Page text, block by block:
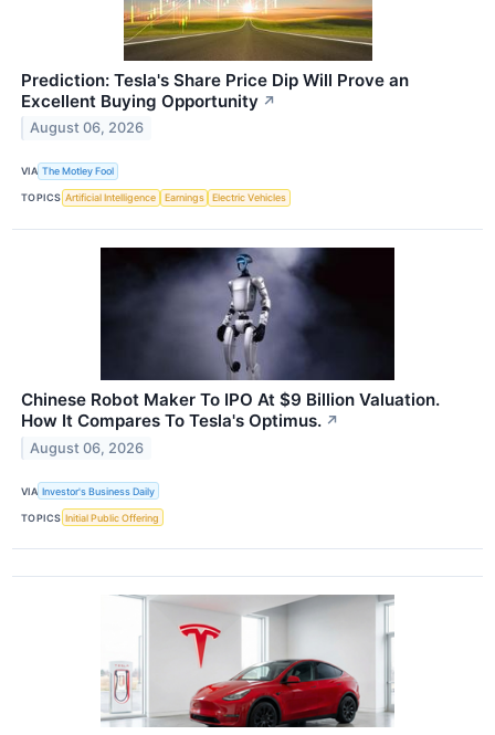
Prediction: Tesla's Share Price Dip Will Prove an
Excellent Buying Opportunity ↗
August 06, 2026
VIA The Motley Fool
TOPICS Artificial Intelligence Earnings Electric Vehicles
Chinese Robot Maker To IPO At $9 Billion Valuation.
How It Compares To Tesla's Optimus. ↗
August 06, 2026
VIA Investor's Business Daily
TOPICS Initial Public Offering